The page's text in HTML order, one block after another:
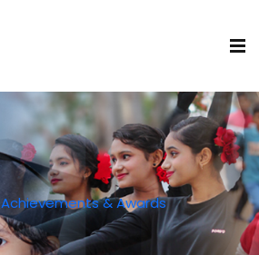
Achievements & Awards